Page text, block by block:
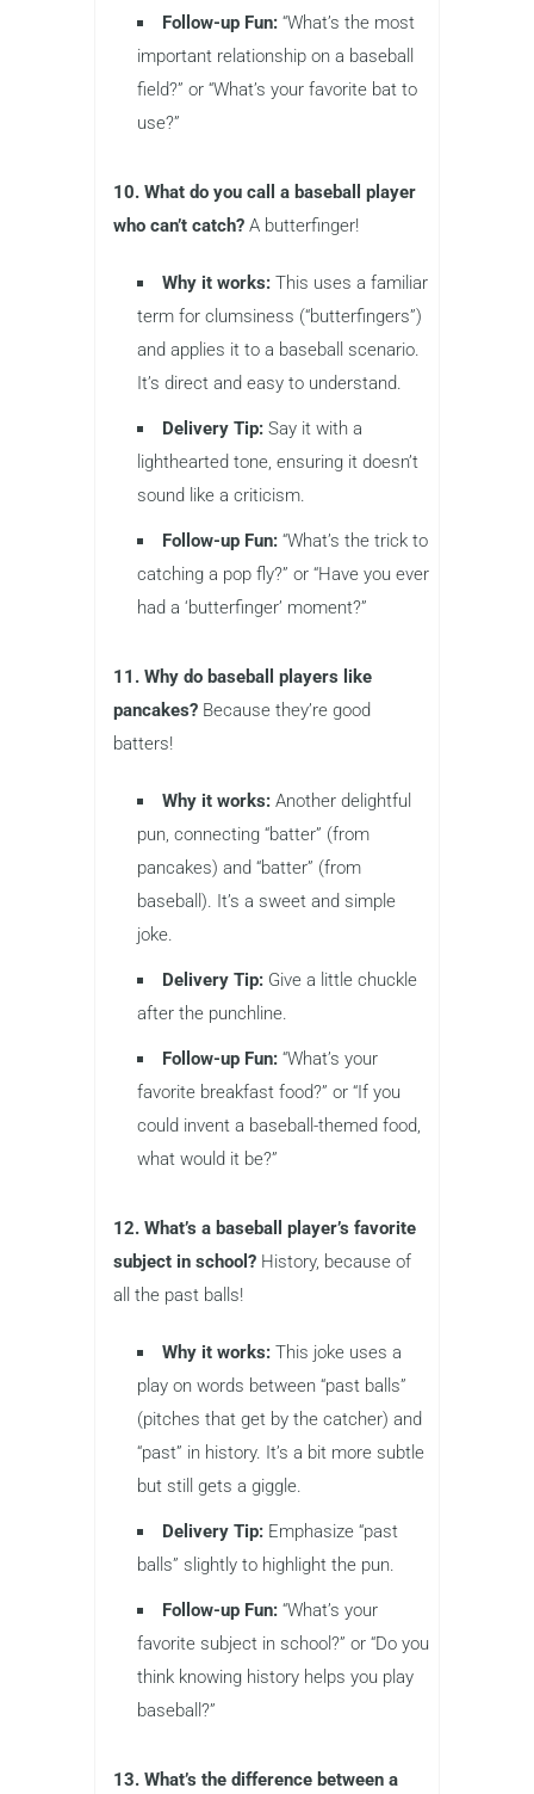
Follow-up Fun: “What’s the most
important relationship on a baseball
field?” or “What’s your favorite bat to
use?”
10. What do you call a baseball player
who can’t catch? A butterfinger!
Why it works: This uses a familiar
term for clumsiness (“butterfingers”)
and applies it to a baseball scenario.
It’s direct and easy to understand.
Delivery Tip: Say it with a
lighthearted tone, ensuring it doesn’t
sound like a criticism.
Follow-up Fun: “What’s the trick to
catching a pop fly?” or “Have you ever
had a ‘butterfinger’ moment?”
11. Why do baseball players like
pancakes? Because they’re good
batters!
Why it works: Another delightful
pun, connecting “batter” (from
pancakes) and “batter” (from
baseball). It’s a sweet and simple
joke.
Delivery Tip: Give a little chuckle
after the punchline.
Follow-up Fun: “What’s your
favorite breakfast food?” or “If you
could invent a baseball-themed food,
what would it be?”
12. What’s a baseball player’s favorite
subject in school? History, because of
all the past balls!
Why it works: This joke uses a
play on words between “past balls”
(pitches that get by the catcher) and
“past” in history. It’s a bit more subtle
but still gets a giggle.
Delivery Tip: Emphasize “past
balls” slightly to highlight the pun.
Follow-up Fun: “What’s your
favorite subject in school?” or “Do you
think knowing history helps you play
baseball?”
13. What’s the difference between a